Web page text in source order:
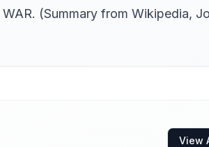
(Summary from Wikipedia,
View